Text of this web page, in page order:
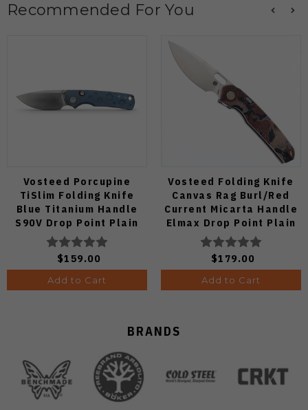
Recommended For You
Vosteed Porcupine
TiSlim Folding Knife
Blue Titanium Handle
S90V Drop Point Plain
Edge Satin Finish A4806
$159.00
Add to Cart
Vosteed Folding Knife
Canvas Rag Burl/Red
Current Micarta Handle
Elmax Drop Point Plain
Edge Satin Finish A2234
$179.00
Add to Cart
BRANDS